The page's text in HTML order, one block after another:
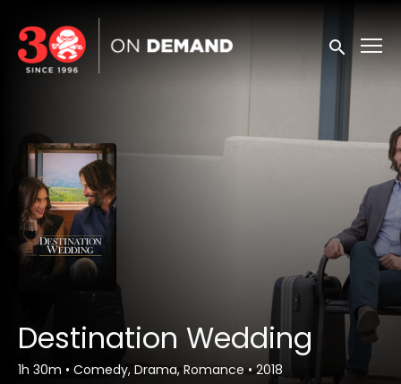
Accessibility Links
Submit
Destination Wedding
1h 30m • Comedy, Drama, Romance• 2018